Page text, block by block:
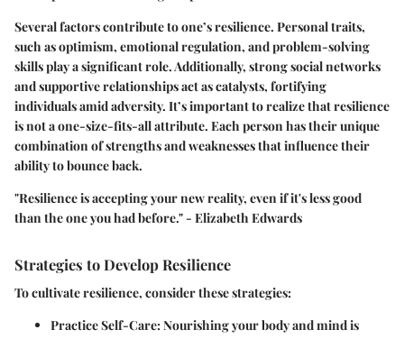
Several factors contribute to one’s resilience. Personal traits,
such as optimism, emotional regulation, and problem-solving
skills play a significant role. Additionally, strong social networks
and supportive relationships act as catalysts, fortifying
individuals amid adversity. It’s important to realize that resilience
is not a one-size-fits-all attribute. Each person has their unique
combination of strengths and weaknesses that influence their
ability to bounce back.
"Resilience is accepting your new reality, even if it's less good
than the one you had before." - Elizabeth Edwards
Strategies to Develop Resilience
To cultivate resilience, consider these strategies:
Practice Self-Care:Nourishing your body and mind is